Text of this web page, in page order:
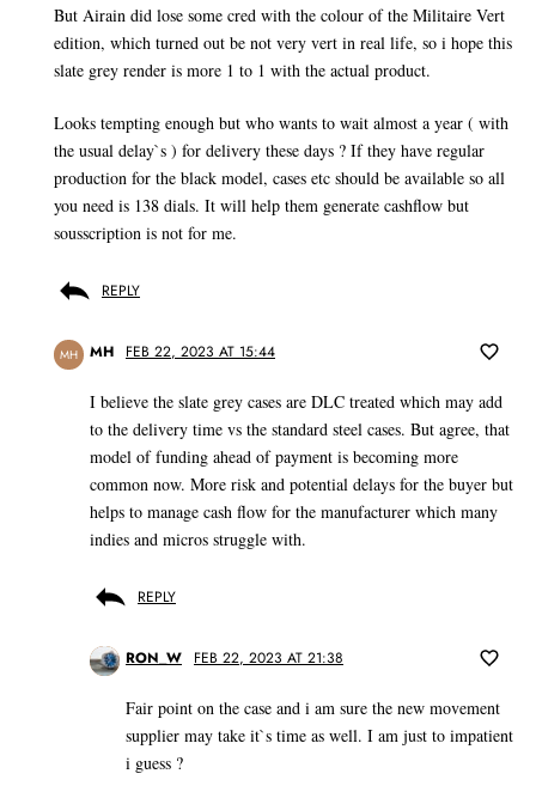
But Airain did lose some cred with the colour of the Militaire Vert
edition, which turned out be not very vert in real life, so i hope this
slate grey render is more 1 to 1 with the actual product.
Looks tempting enough but who wants to wait almost a year ( with
the usual delay`s ) for delivery these days ? If they have regular
production for the black model, cases etc should be available so all
you need is 138 dials. It will help them generate cashflow but
sousscription is not for me.
REPLY
MH MH FEB 22, 2023 AT 15:44
I believe the slate grey cases are DLC treated which may add
to the delivery time vs the standard steel cases. But agree, that
model of funding ahead of payment is becoming more
common now. More risk and potential delays for the buyer but
helps to manage cash flow for the manufacturer which many
indies and micros struggle with.
REPLY
RON_W FEB 22, 2023 AT 21:38
Fair point on the case and i am sure the new movement
supplier may take it`s time as well. I am just to impatient
i guess ?